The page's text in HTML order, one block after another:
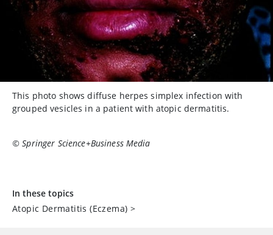
This photo shows diffuse herpes simplex infection with
grouped vesicles in a patient with atopic dermatitis.
© Springer Science+Business Media
In these topics
Atopic Dermatitis (Eczema) >